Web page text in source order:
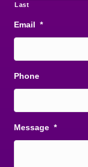
Last
Email *
Phone
Message *